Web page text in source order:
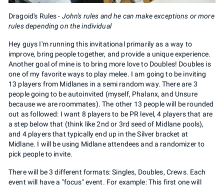
Dragoid's Rules - John's rules and he can make exceptions or more
rules depending on the individual
Hey guys I'm running this invitational primarily as a way to
improve, bring people together, and provide a unique experience.
Another goal of mine is to bring more love to Doubles! Doubles is
one of my favorite ways to play melee. I am going to be inviting
13 players from Midlanes in a semi random way. There are 3
people going to be autoinvited (myself, Phalanx, and Unsure
because we are roommates). The other 13 people will be rounded
out as followed: I want 8 players to be PR level, 4 players that are
a step below that (think like 2nd or 3rd seed of Midlane pools),
and 4 players that typically end up in the Silver bracket at
Midlane. I will be using Midlane attendees and a randomizer to
pick people to invite.
There will be 3 different formats: Singles, Doubles, Crews. Each
event will have a "focus" event. For example: This first one will